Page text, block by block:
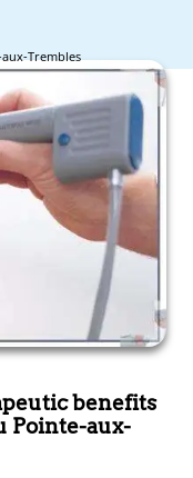
Trembles
benefits
Pointe-aux-